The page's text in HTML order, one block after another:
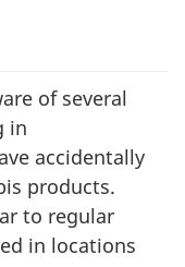
of several
in
accidentally
products.
to regular
in locations